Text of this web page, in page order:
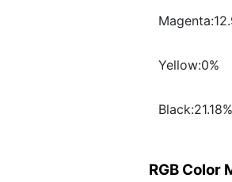
Yellow:0%
Black:21.18%
RGB Color